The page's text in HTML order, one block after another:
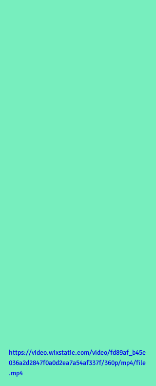
https://video.wixstatic.com/video/fd89af_b45e
036a2d2847f0a0d2ea7a54af337f/360p/mp4/file
.mp4